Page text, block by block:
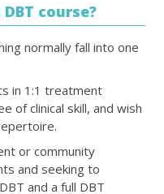
course?
normally fall into one
in 1:1 treatment
of clinical skill, and wish
or community
and seeking to
and a full DBT